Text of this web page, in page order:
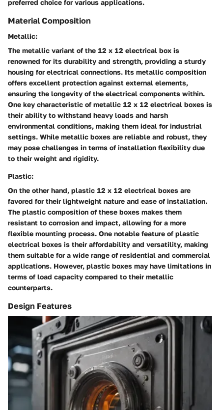
preferred choice for various applications.
Material Composition
Metallic:
The metallic variant of the 12 x 12 electrical box is
renowned for its durability and strength, providing a sturdy
housing for electrical connections. Its metallic composition
offers excellent protection against external elements,
ensuring the longevity of the electrical components within.
One key characteristic of metallic 12 x 12 electrical boxes is
their ability to withstand heavy loads and harsh
environmental conditions, making them ideal for industrial
settings. While metallic boxes are reliable and robust, they
may pose challenges in terms of installation flexibility due
to their weight and rigidity.
Plastic:
On the other hand, plastic 12 x 12 electrical boxes are
favored for their lightweight nature and ease of installation.
The plastic composition of these boxes makes them
resistant to corrosion and impact, allowing for a more
flexible mounting process. One notable feature of plastic
electrical boxes is their affordability and versatility, making
them suitable for a wide range of residential and commercial
applications. However, plastic boxes may have limitations in
terms of load capacity compared to their metallic
counterparts.
Design Features